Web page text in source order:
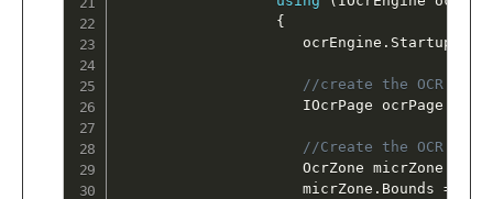
{
                     ocrEngine
. Startup
//create the OCR Page
                     IOcrPage ocrPage
//Create the OCR
                     OcrZone micrZone
                     micrZone
. Bounds =